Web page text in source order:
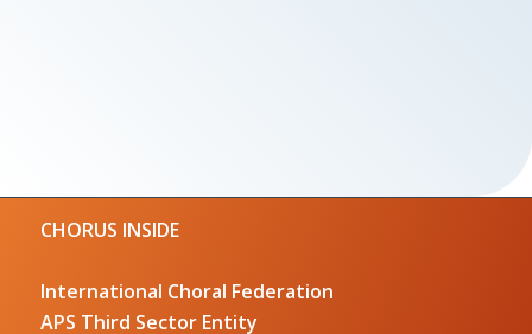
CHORUS INSIDE
International Choral Federation
APS Third Sector Entity